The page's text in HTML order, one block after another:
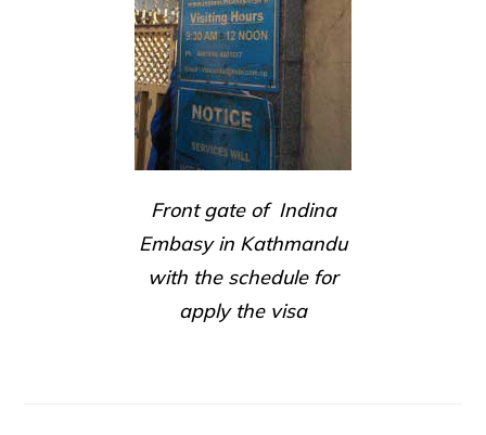
Front gate of Indina
Embasy in Kathmandu
with the schedule for
apply the visa